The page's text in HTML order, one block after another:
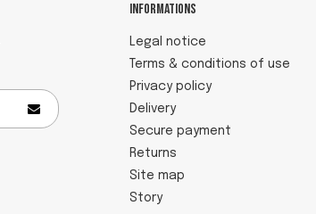
Informations
Legal notice
Terms & conditions of use
Privacy policy
Delivery
Secure payment
Returns
Site map
Story